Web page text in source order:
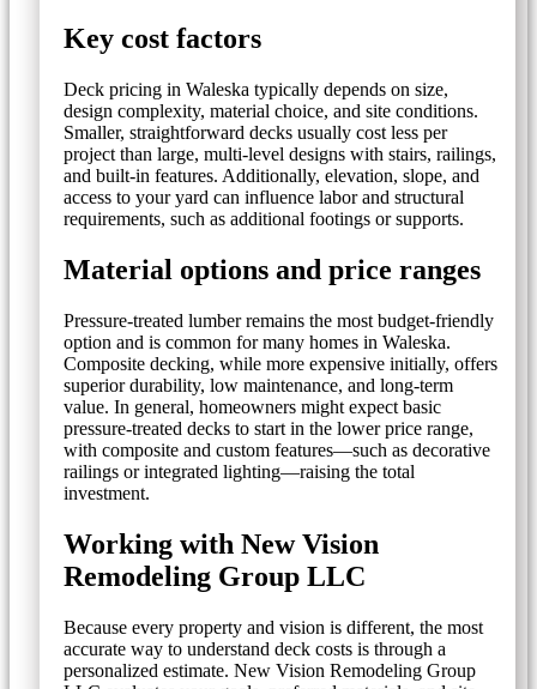
Key cost factors
Deck pricing in Waleska typically depends on size,
design complexity, material choice, and site conditions.
Smaller, straightforward decks usually cost less per
project than large, multi-level designs with stairs, railings,
and built-in features. Additionally, elevation, slope, and
access to your yard can influence labor and structural
requirements, such as additional footings or supports.
Material options and price ranges
Pressure-treated lumber remains the most budget-friendly
option and is common for many homes in Waleska.
Composite decking, while more expensive initially, offers
superior durability, low maintenance, and long-term
value. In general, homeowners might expect basic
pressure-treated decks to start in the lower price range,
with composite and custom features—such as decorative
railings or integrated lighting—raising the total
investment.
Working with New Vision
Remodeling Group LLC
Because every property and vision is different, the most
accurate way to understand deck costs is through a
personalized estimate. New Vision Remodeling Group